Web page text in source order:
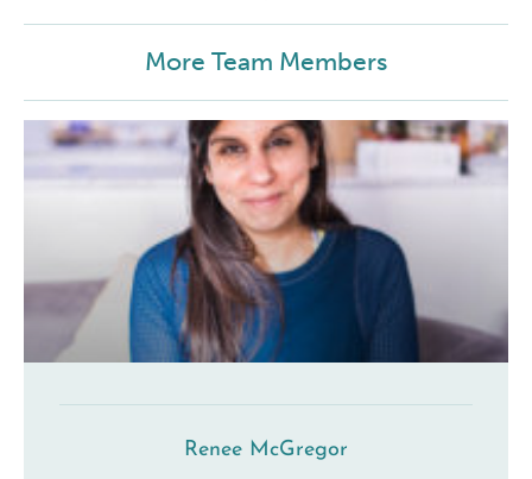
More Team Members
Renee McGregor